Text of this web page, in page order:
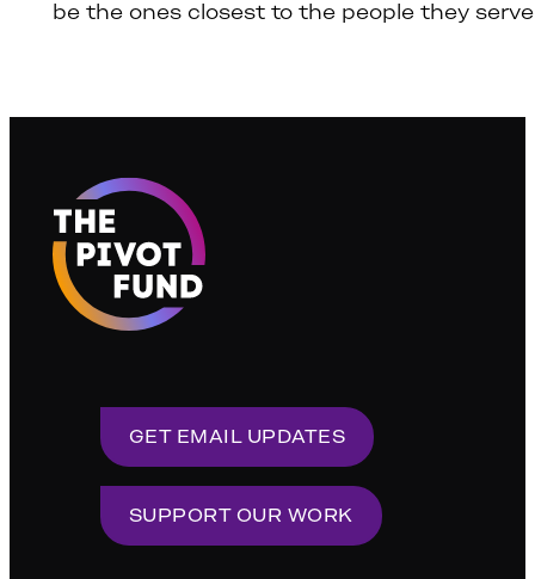
be the ones closest to the people they
GET EMAIL UPDATES
SUPPORT OUR WORK